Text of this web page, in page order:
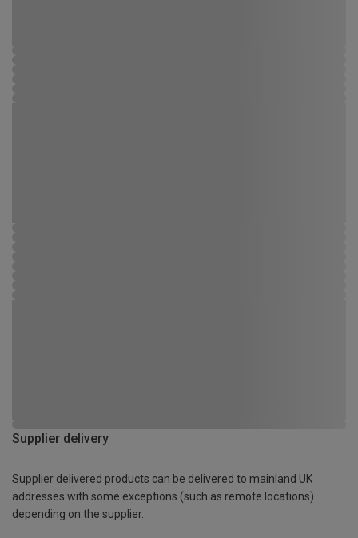
Supplier delivery
Supplier delivered products can be delivered to mainland UK
addresses with some exceptions (such as remote locations)
depending on the supplier.